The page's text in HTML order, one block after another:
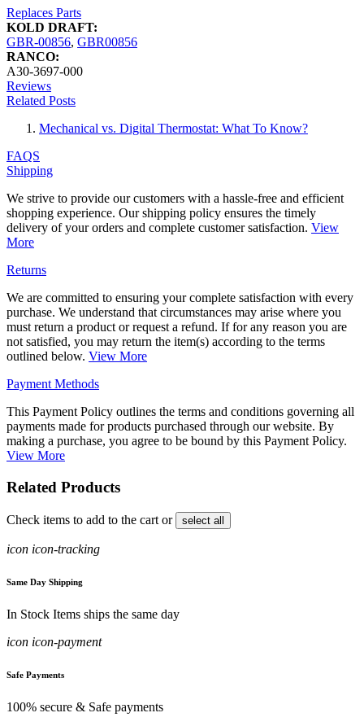
Replaces Parts
KOLD DRAFT:
GBR-00856, GBR00856
RANCO:
A30-3697-000
Reviews
Related Posts
Mechanical vs. Digital Thermostat: What To Know?
FAQS
Shipping
We strive to provide our customers with a hassle-free and efficient
shopping experience. Our shipping policy ensures the timely
delivery of your orders and complete customer satisfaction. View
More
Returns
We are committed to ensuring your complete satisfaction with every
purchase. We understand that circumstances may arise where you
must return a product or request a refund. If for any reason you are
not satisfied, you may return the item(s) according to the terms
outlined below. View More
Payment Methods
This Payment Policy outlines the terms and conditions governing all
payments made for products purchased through our website. By
making a purchase, you agree to be bound by this Payment Policy.
View More
Related Products
Check items to add to the cart or select all
icon icon-tracking
Same Day Shipping
In Stock Items ships the same day
icon icon-payment
Safe Payments
100% secure & Safe payments